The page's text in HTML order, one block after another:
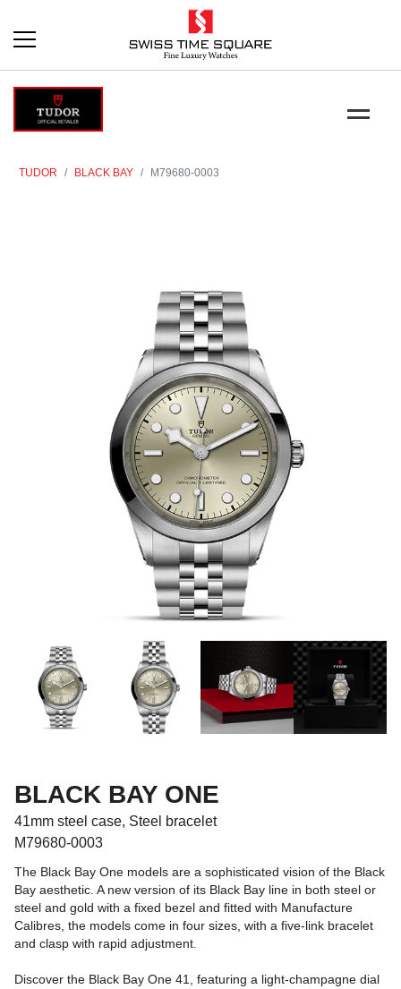
TUDOR BLACK BAY M79680-0003
BLACK BAY ONE
41mm steel case, Steel bracelet
M79680-0003
The Black Bay One models are a sophisticated vision of the Black
Bay aesthetic. A new version of its Black Bay line in both steel or
steel and gold with a fixed bezel and fitted with Manufacture
Calibres, the models come in four sizes, with a five-link bracelet
and clasp with rapid adjustment.
Discover the Black Bay One 41, featuring a light-champagne dial